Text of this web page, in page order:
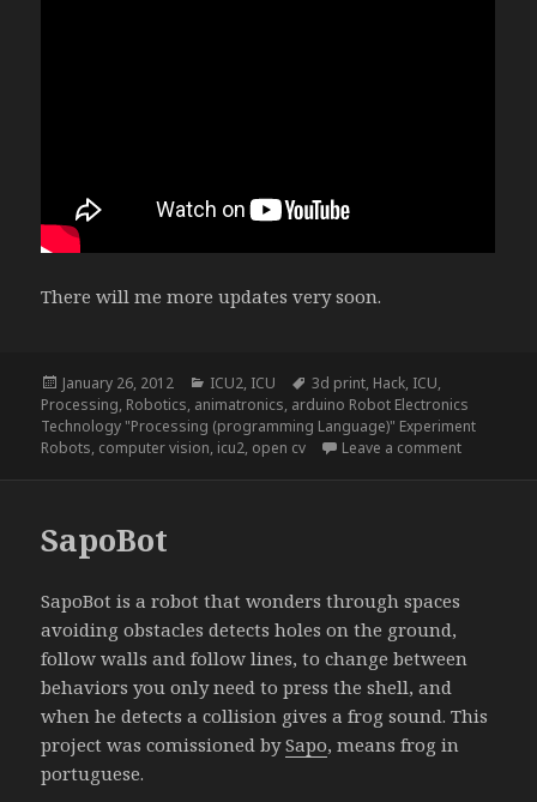
There will me more updates very soon.
Posted
on
January 26, 2012 Categories
ICU2, ICU Tags
3d print, Hack, ICU,
Processing, Robotics, animatronics, arduino Robot Electronics
Technology "Processing (programming Language)" Experiment
Robots, computer vision, icu2, open cv Leave a commenton ICU2,
SapoBot
SapoBot is a robot that wonders through spaces
avoiding obstacles detects holes on the ground,
follow walls and follow lines, to change between
behaviors you only need to press the shell, and
when he detects a collision gives a frog sound. This
project was comissioned bySapo, means frog in
portuguese.